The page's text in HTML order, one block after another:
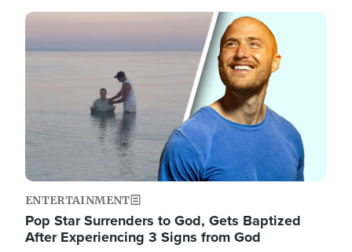
Image
ENTERTAINMENT
Pop Star Surrenders to God, Gets Baptized
After Experiencing 3 Signs from God